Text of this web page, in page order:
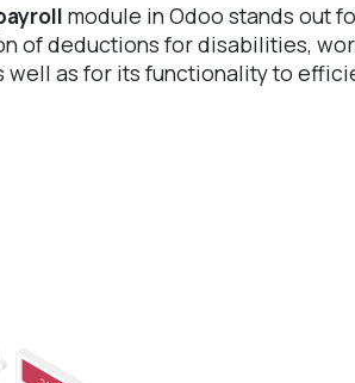
module in Odoo stands out
of deductions for disabilities,
well as for its functionality to